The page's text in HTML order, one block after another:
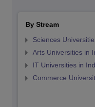
By Stream
Sciences
Arts Universities in
IT Universities in
Commerce